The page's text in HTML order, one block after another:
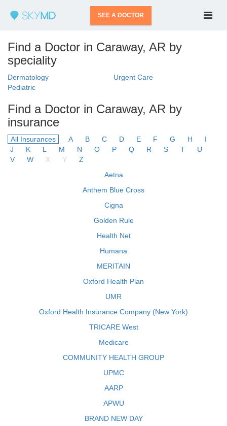
SEE A DOCTOR
Find a Doctor in Caraway, AR by
speciality
Dermatology
Urgent Care
Pediatric
Find a Doctor in Caraway, AR by
insurance
All Insurances A B C D E F G H
I
J
K L M N O P Q R S T
U
V
W X Y
Z
Aetna
Anthem Blue Cross
Cigna
Golden Rule
Health Net
Humana
MERITAIN
Oxford Health Plan
UMR
Oxford Health Insurance Company (New York)
TRICARE West
Medicare
COMMUNITY HEALTH GROUP
UPMC
AARP
APWU
BRAND NEW DAY